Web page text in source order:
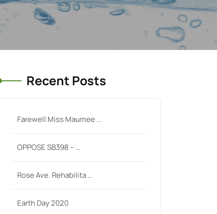
Recent Posts
Farewell Miss Maumee …
OPPOSE SB398 – …
Rose Ave. Rehabilita …
Earth Day 2020